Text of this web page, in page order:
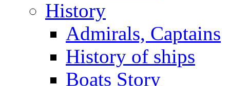
History
Admirals, Captains
History of ships
Boats Story